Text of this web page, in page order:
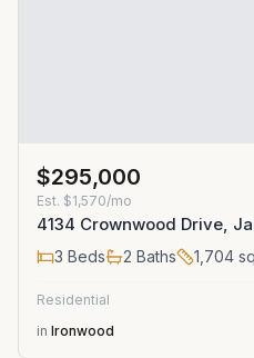
$295,000
Est. $1,570/mo
4134 Crownwood Drive,
3 Beds 2 Baths 1,704
Residential
in Ironwood